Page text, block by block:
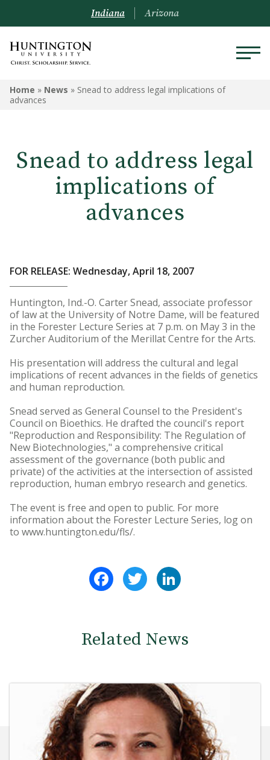
Indiana Arizona
Home » News » Snead to address legal implications of
advances
Snead to address legal
implications of
advances
FOR RELEASE: Wednesday, April 18, 2007
Huntington, Ind.-O. Carter Snead, associate professor
of law at the University of Notre Dame, will be featured
in the Forester Lecture Series at 7 p.m. on May 3 in the
Zurcher Auditorium of the Merillat Centre for the Arts.
His presentation will address the cultural and legal
implications of recent advances in the fields of genetics
and human reproduction.
Snead served as General Counsel to the President's
Council on Bioethics. He drafted the council's report
"Reproduction and Responsibility: The Regulation of
New Biotechnologies," a comprehensive critical
assessment of the governance (both public and
private) of the activities at the intersection of assisted
reproduction, human embryo research and genetics.
The event is free and open to public. For more
information about the Forester Lecture Series, log on
to www.huntington.edu/fls/.
FacebookTwitter
Related News